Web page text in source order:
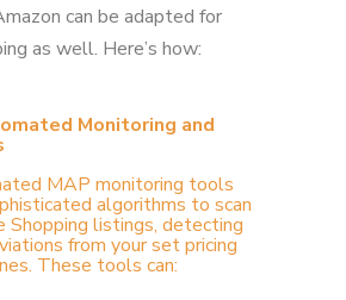
can be adapted for
as well. Here’s how:
Monitoring and
MAP monitoring tools
algorithms to scan
Shopping listings, detecting
from your set pricing
These tools can: